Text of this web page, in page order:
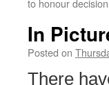
to honour
In
Posted on
There